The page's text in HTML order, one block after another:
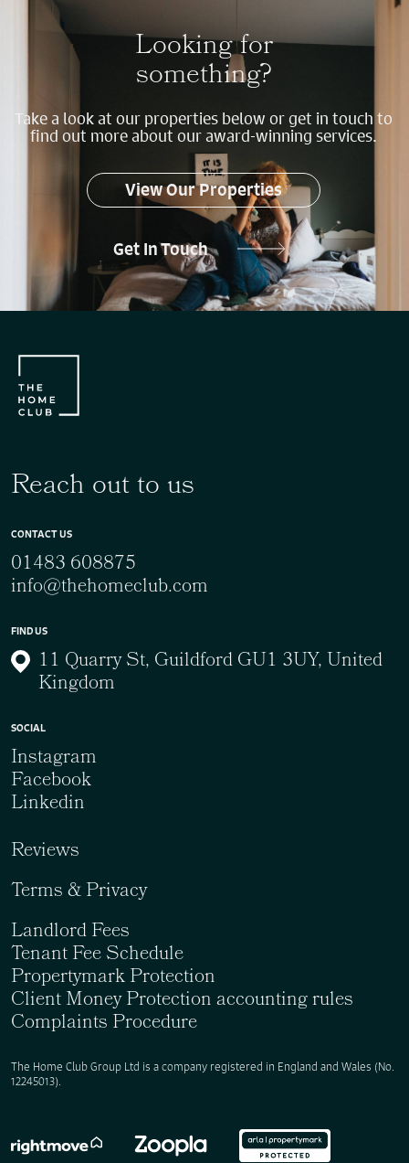
Looking for
something?
Take a look at our properties below or get in touch to
find out more about our award-winning services.
View Our Properties
Get In Touch
Reach out to us
CONTACT US
01483 608875
info@thehomeclub.com
FIND US
11 Quarry St, Guildford GU1 3UY, United
Kingdom
The Home Club Group Ltd is a company registered in England and Wales (No.
12245013).
SOCIAL
Instagram
Facebook
Linkedin
Reviews
Terms & Privacy
Landlord Fees
Tenant Fee Schedule
Propertymark Protection
Client Money Protection accounting rules
Complaints Procedure